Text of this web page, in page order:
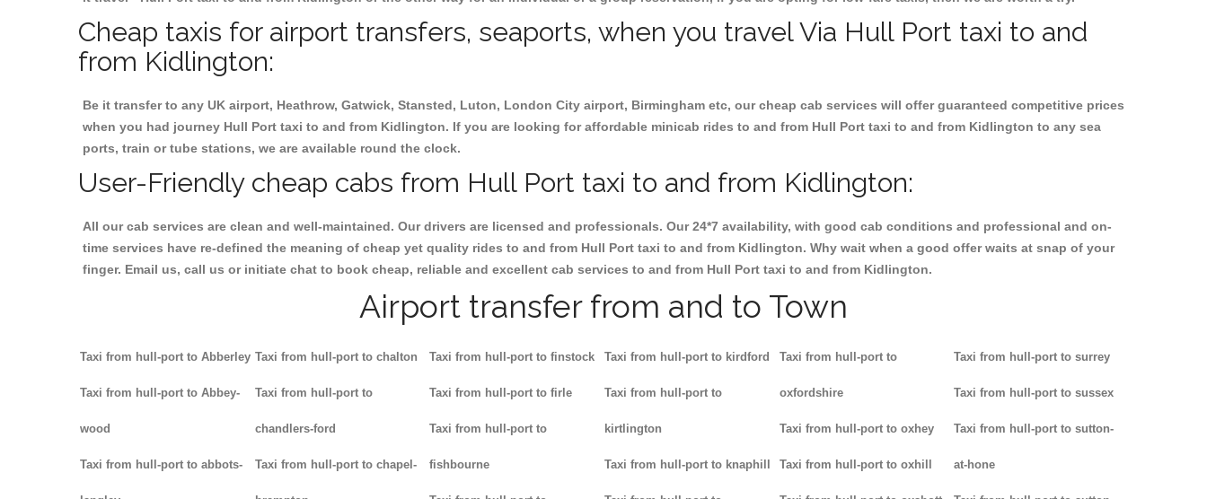
Cheap taxis for airport transfers, seaports, when you travel Via Hull Port taxi to and
from Kidlington:
Be it transfer to any UK airport, Heathrow, Gatwick, Stansted, Luton, London City airport, Birmingham etc, our cheap cab services will offer guaranteed competitive prices
when you had journey Hull Port taxi to and from Kidlington. If you are looking for affordable minicab rides to and from Hull Port taxi to and from Kidlington to any sea
ports, train or tube stations, we are available round the clock.
User-Friendly cheap cabs from Hull Port taxi to and from Kidlington:
All our cab services are clean and well-maintained. Our drivers are licensed and professionals. Our 24*7 availability, with good cab conditions and professional and on-
time services have re-defined the meaning of cheap yet quality rides to and from Hull Port taxi to and from Kidlington. Why wait when a good offer waits at snap of your
finger. Email us, call us or initiate chat to book cheap, reliable and excellent cab services to and from Hull Port taxi to and from Kidlington.
Airport transfer from and to Town
Taxi from hull-port to Abberley
Taxi from hull-port to Abbey-
wood
Taxi from hull-port to abbots-
Taxi from hull-port to chalton
Taxi from hull-port to
chandlers-ford
Taxi from hull-port to chapel-
Taxi from hull-port to finstock
Taxi from hull-port to firle
Taxi from hull-port to
fishbourne
Taxi from hull-port to kirdford
Taxi from hull-port to
kirtlington
Taxi from hull-port to knaphill
Taxi from hull-port to
oxfordshire
Taxi from hull-port to oxhey
Taxi from hull-port to oxhill
Taxi from hull-port to surrey
Taxi from hull-port to sussex
Taxi from hull-port to sutton-
at-hone